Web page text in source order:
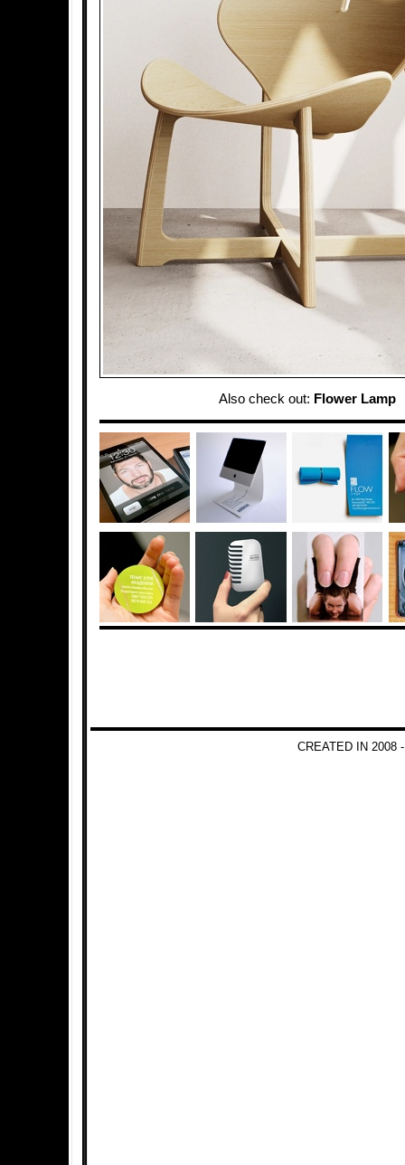
Also check out: Flower Lamp
CREATED IN 2008